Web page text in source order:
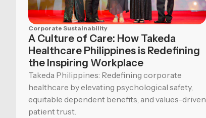
Corporate Sustainability
A Culture of Care: How Takeda
Healthcare Philippines is Redefining
the Inspiring Workplace
Takeda Philippines: Redefining corporate
healthcare by elevating psychological safety,
equitable dependent benefits, and values-driven
patient trust.